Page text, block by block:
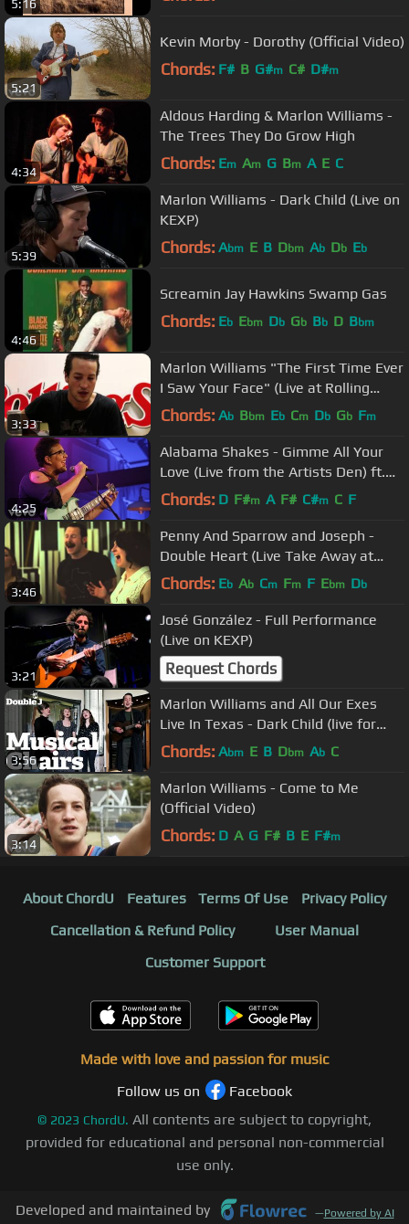
5:16
5:21
Kevin Morby - Dorothy (Official Video)
Chords: F# B G#m C# D#m
4:34
Aldous Harding & Marlon Williams -
The Trees They Do Grow High
Chords: Em Am G Bm A E C
5:39
Marlon Williams - Dark Child (Live on
KEXP)
Chords: Abm E B Dbm Ab Db Eb
4:46
Screamin Jay Hawkins Swamp Gas
Chords: Eb Ebm Db Gb Bb D Bbm
3:33
Marlon Williams "The First Time Ever
I Saw Your Face" (Live at Rolling
Stone Australia office)
Chords: Ab Bbm Eb Cm Db Gb Fm
4:25
Alabama Shakes - Gimme All Your
Love (Live from the Artists Den) ft.
Alabama Shakes
Chords: D F#m A F# C#m C F
3:46
Penny And Sparrow and Joseph -
Double Heart (Live Take Away at
Cause A Scene)
Chords: Eb Ab Cm Fm F Ebm Db
3:21
José González - Full Performance
(Live on KEXP)
Request Chords
3:56
Marlon Williams and All Our Exes
Live In Texas - Dark Child (live for
Musical Chairs)
Chords: Abm E B Dbm Ab C
3:14
Marlon Williams - Come to Me
(Official Video)
Chords: D A G F# B E F#m
About ChordU Features Terms Of Use
Privacy Policy
Cancellation & Refund Policy
User Manual
Customer Support
Made with love and passion for music
Follow us on
Facebook
© 2023 ChordU. All contents are subject to copyright,
provided for educational and personal non-commercial
use only.
Developed and maintained by —Powered by AI